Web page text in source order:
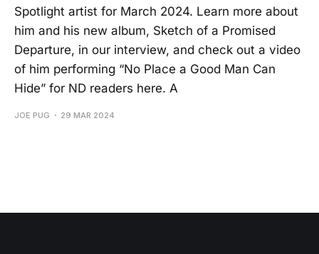
Spotlight artist for March 2024. Learn more about
him and his new album, Sketch of a Promised
Departure, in our interview, and check out a video
of him performing “No Place a Good Man Can
Hide” for ND readers here. A
JOE PUG 29 MAR 2024